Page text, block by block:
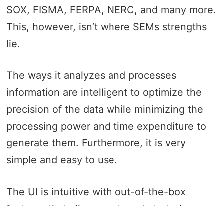
SOX, FISMA, FERPA, NERC, and many more.
This, however, isn’t where SEMs strengths
lie.
The ways it analyzes and processes
information are intelligent to optimize the
precision of the data while minimizing the
processing power and time expenditure to
generate them. Furthermore, it is very
simple and easy to use.
The UI is intuitive with out-of-the-box